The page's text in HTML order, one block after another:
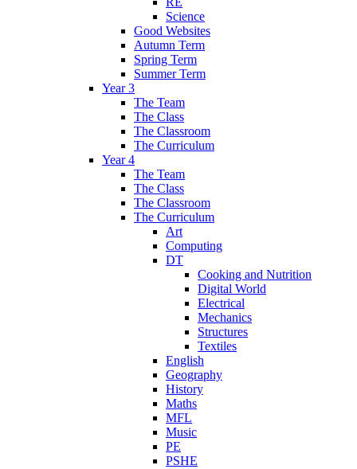
Science
Good Websites
Autumn Term
Spring Term
Summer Term
Year 3
The Team
The Class
The Classroom
The Curriculum
Year 4
The Team
The Class
The Classroom
The Curriculum
Art
Computing
DT
Cooking and Nutrition
Digital World
Electrical
Mechanics
Structures
Textiles
English
Geography
History
Maths
MFL
Music
PE
PSHE